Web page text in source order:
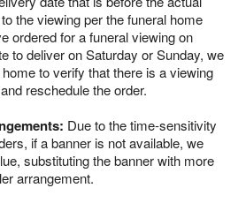
the viewing per the funeral home
ordered for a funeral viewing on
to deliver on Saturday or Sunday, we
to verify that there is a viewing
reschedule the order.
Due to the time-sensitivity
if a banner is not available, we
substituting the banner with more
arrangement.